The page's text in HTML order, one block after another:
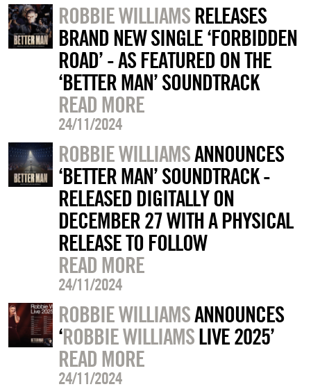
ROBBIE WILLIAMSRELEASES
BRAND NEW SINGLE ‘FORBIDDEN
ROAD’ - AS FEATURED ON THE
‘BETTER MAN’ SOUNDTRACK
READ MORE
24/11/2024
ROBBIE WILLIAMSANNOUNCES
‘BETTER MAN’ SOUNDTRACK -
RELEASED DIGITALLY ON
DECEMBER 27 WITH A PHYSICAL
RELEASE TO FOLLOW
READ MORE
24/11/2024
ROBBIE WILLIAMSANNOUNCES
‘ROBBIE WILLIAMSLIVE 2025’
READ MORE
24/11/2024